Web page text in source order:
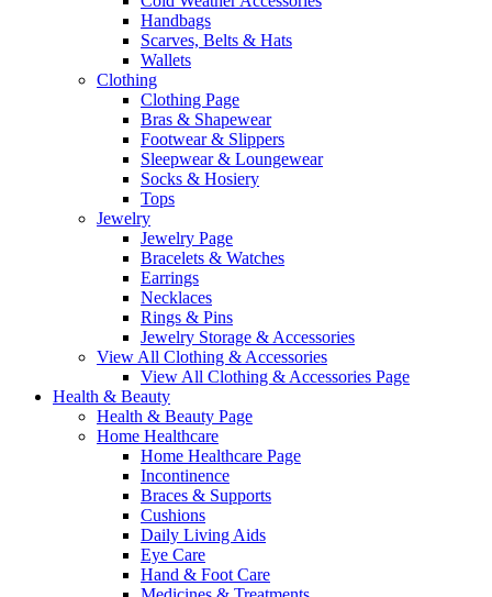
Handbags
Scarves, Belts & Hats
Wallets
Clothing
Clothing Page
Bras & Shapewear
Footwear & Slippers
Sleepwear & Loungewear
Socks & Hosiery
Tops
Jewelry
Jewelry Page
Bracelets & Watches
Earrings
Necklaces
Rings & Pins
Jewelry Storage & Accessories
View All Clothing & Accessories
View All Clothing & Accessories Page
Health & Beauty
Health & Beauty Page
Home Healthcare
Home Healthcare Page
Incontinence
Braces & Supports
Cushions
Daily Living Aids
Eye Care
Hand & Foot Care